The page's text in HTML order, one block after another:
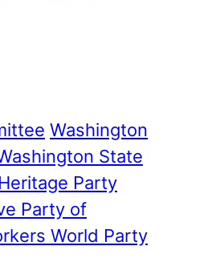
Washington
State
Party
Party of
World Party